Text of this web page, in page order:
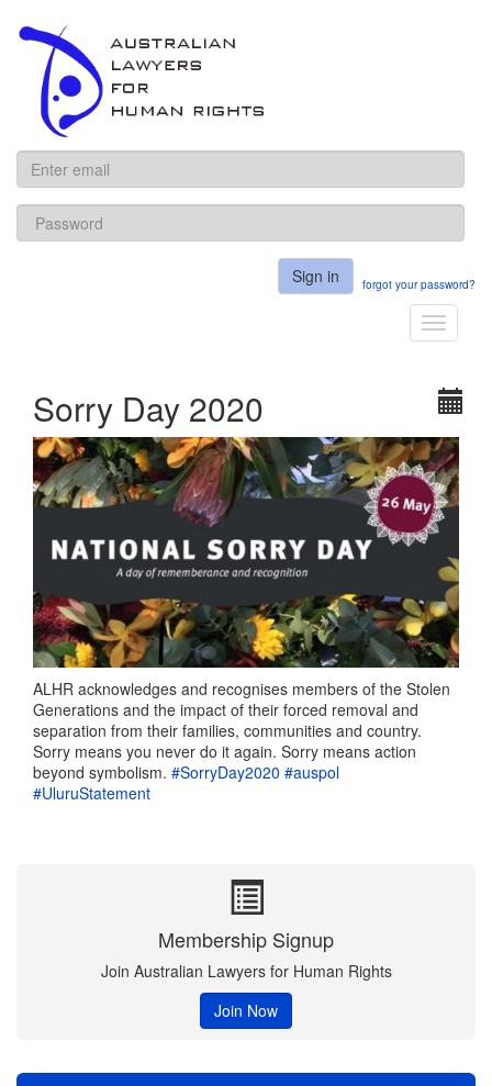
ALHR
Sign in forgot your password?
Toggle
Sorry Day 2020
ALHR acknowledges and recognises members of the Stolen
Generations and the impact of their forced removal and
separation from their families, communities and country.
Sorry means you never do it again. Sorry means action
beyond symbolism. #SorryDay2020 #auspol
#UluruStatement
Membership Signup
Join Australian Lawyers for Human Rights
Join Now